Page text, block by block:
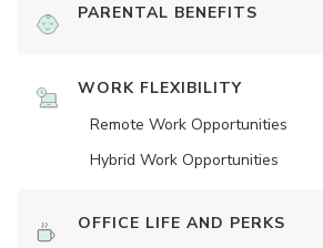
PARENTAL BENEFITS
WORK FLEXIBILITY
Remote Work Opportunities
Hybrid Work Opportunities
OFFICE LIFE AND PERKS